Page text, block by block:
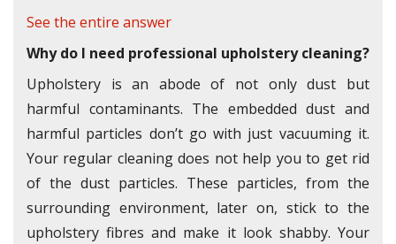
See the entire answer
Why do I need professional upholstery cleaning?
Upholstery is an abode of not only dust but
harmful contaminants. The embedded dust and
harmful particles don’t go with just vacuuming it.
Your regular cleaning does not help you to get rid
of the dust particles. These particles, from the
surrounding environment, later on, stick to the
upholstery fibres and make it look shabby. Your